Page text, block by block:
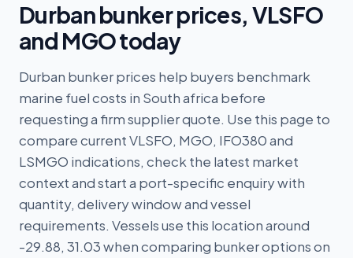
Durbanbunker prices, VLSFO
and MGO today
Durban bunker prices help buyers benchmark
marine fuel costs in South africa before
requesting a firm supplier quote. Use this page to
compare current VLSFO, MGO, IFO380 and
LSMGO indications, check the latest market
context and start a port-specific enquiry with
quantity, delivery window and vessel
requirements. Vessels use this location around
-29.88, 31.03 when comparing bunker options on